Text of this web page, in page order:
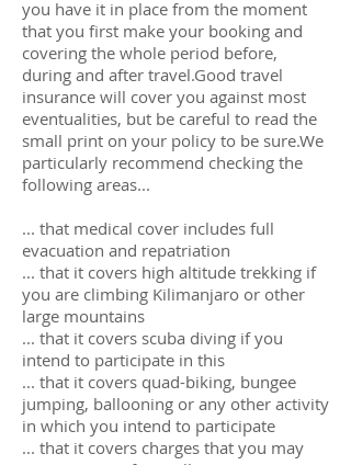
you have it in place from the moment
that you first make your booking and
covering the whole period before,
during and after travel.Good travel
insurance will cover you against most
eventualities, but be careful to read the
small print on your policy to be sure.We
particularly recommend checking the
following areas...
... that medical cover includes full
evacuation and repatriation
... that it covers high altitude trekking if
you are climbing Kilimanjaro or other
large mountains
... that it covers scuba diving if you
intend to participate in this
... that it covers quad-biking, bungee
jumping, ballooning or any other activity
in which you intend to participate
... that it covers charges that you may